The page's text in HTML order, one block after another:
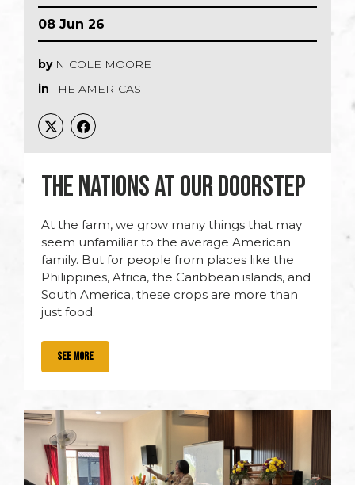
08 Jun 26
by NICOLE MOORE
in THE AMERICAS
THE NATIONS AT OUR DOORSTEP
At the farm, we grow many things that may
seem unfamiliar to the average American
family. But for people from places like the
Philippines, Africa, the Caribbean islands, and
South America, these crops are more than
just food.
SEE MORE